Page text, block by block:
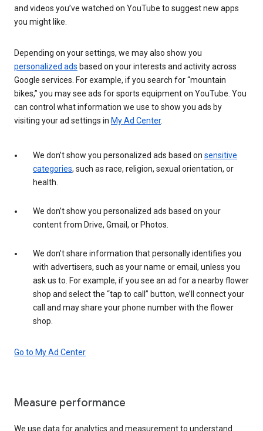
and videos you’ve watched on YouTube to suggest new apps
you might like.
Depending on your settings, we may also show you
personalized ads based on your interests and activity across
Google services. For example, if you search for “mountain
bikes,” you may see ads for sports equipment on YouTube. You
can control what information we use to show you ads by
visiting your ad settings in My Ad Center.
We don’t show you personalized ads based on sensitive
categories, such as race, religion, sexual orientation, or
health.
We don’t show you personalized ads based on your
content from Drive, Gmail, or Photos.
We don’t share information that personally identifies you
with advertisers, such as your name or email, unless you
ask us to. For example, if you see an ad for a nearby flower
shop and select the “tap to call” button, we’ll connect your
call and may share your phone number with the flower
shop.
Go to My Ad Center
Measure performance
We use data for analytics and measurement to understand